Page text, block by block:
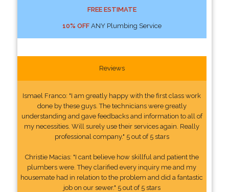
FREE ESTIMATE
10% OFFANY Plumbing Service
Reviews
Ismael Franco: "I am greatly happy with the first class work
done by these guys. The technicians were greatly
understanding and gave feedbacks and information to all of
my necessities. Will surely use their services again. Really
professional company." 5 out of 5 stars
Christie Macias: "I cant believe how skillful and patient the
plumbers were. They clarified every inquiry me and my
housemate had in relation to the problem and did a fantastic
job on our sewer." 5 out of 5 stars